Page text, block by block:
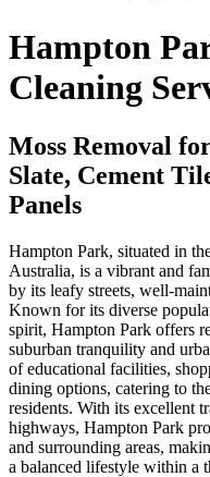
Hampton
Cleaning
Moss Removal
Slate, Cement
Panels
Hampton Park, situated in
Australia, is a vibrant and
by its leafy streets, well-
Known for its diverse
spirit, Hampton Park offers
suburban tranquility and
of educational facilities,
dining options, catering to
residents. With its excellent
highways, Hampton Park
and surrounding areas,
a balanced lifestyle within a